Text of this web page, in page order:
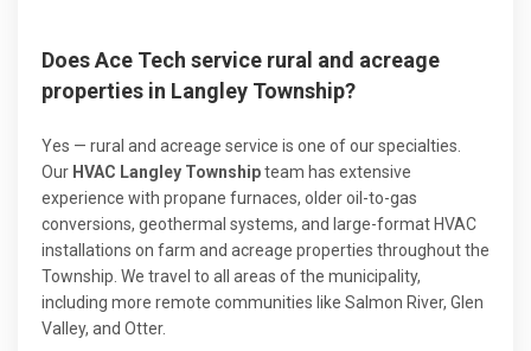
Does Ace Tech service rural and acreage
properties in Langley Township?
Yes — rural and acreage service is one of our specialties.
Our HVAC Langley Townshipteam has extensive
experience with propane furnaces, older oil-to-gas
conversions, geothermal systems, and large-format HVAC
installations on farm and acreage properties throughout the
Township. We travel to all areas of the municipality,
including more remote communities like Salmon River, Glen
Valley, and Otter.